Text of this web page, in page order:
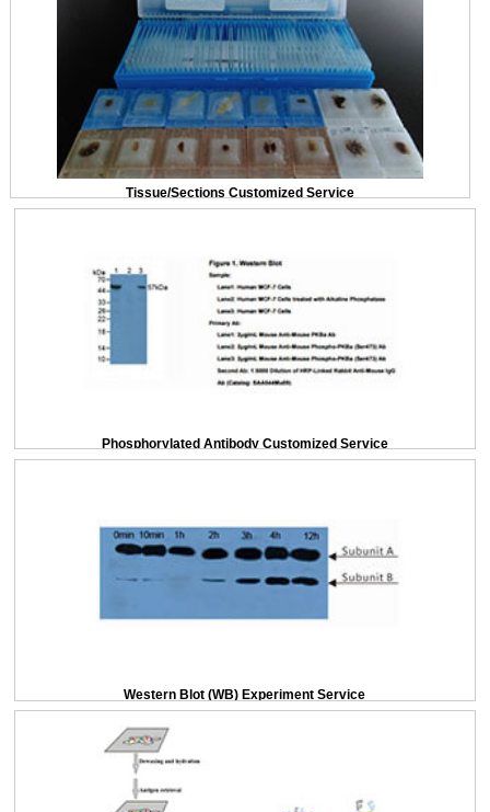
Tissue/Sections Customized Service
Phosphorylated Antibody Customized Service
Western Blot (WB) Experiment Service